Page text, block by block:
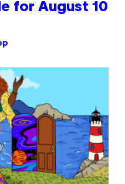
for August 10